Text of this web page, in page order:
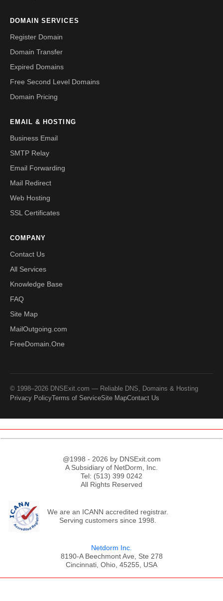
DOMAIN SERVICES
Register Domain
Domain Transfer
Expired Domains
Free Second Level Domains
Domain Pricing
EMAIL & HOSTING
Business Email
SMTP Relay
Email Forwarding
Mail Redirect
Web Hosting
SSL Certificates
COMPANY
Contact Us
All Services
Knowledge Base
FAQ
Site Map
MailOutgoing.com
FreeDomain.One
© 1998–2026 DNSExit.com — Reliable DNS, Domains & Hosting
Privacy PolicyTerms of ServiceSite MapContact Us
@1998 - 2026 by DNSExit.com
A Subsidiary of NetDorm, Inc.
Tel: (513) 399 0242
All Rights Reserved
We are an ICANN accredited registrar.
Serving customers since 1998.
Netdorm Inc.
8190-A Beechmont Ave, Ste 278
Cincinnati, Ohio, 45255, USA